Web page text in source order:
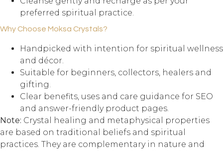
preferred spiritual practice.
Why Choose Moksa Crystals?
Handpicked with intention for spiritual wellness
and décor.
Suitable for beginners, collectors, healers and
gifting.
Clear benefits, uses and care guidance for SEO
and answer-friendly product pages.
Note: Crystal healing and metaphysical properties
are based on traditional beliefs and spiritual
practices. They are complementary in nature and